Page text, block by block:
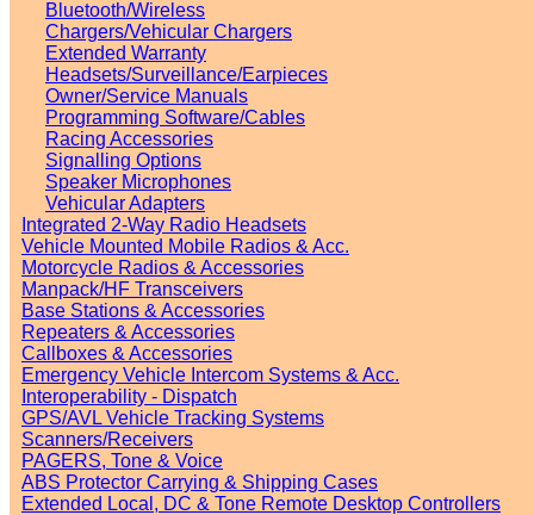
Bluetooth/Wireless
Chargers/Vehicular Chargers
Extended Warranty
Headsets/Surveillance/Earpieces
Owner/Service Manuals
Programming Software/Cables
Racing Accessories
Signalling Options
Speaker Microphones
Vehicular Adapters
Integrated 2-Way Radio Headsets
Vehicle Mounted Mobile Radios & Acc.
Motorcycle Radios & Accessories
Manpack/HF Transceivers
Base Stations & Accessories
Repeaters & Accessories
Callboxes & Accessories
Emergency Vehicle Intercom Systems & Acc.
Interoperability - Dispatch
GPS/AVL Vehicle Tracking Systems
Scanners/Receivers
PAGERS, Tone & Voice
ABS Protector Carrying & Shipping Cases
Extended Local, DC & Tone Remote Desktop Controllers